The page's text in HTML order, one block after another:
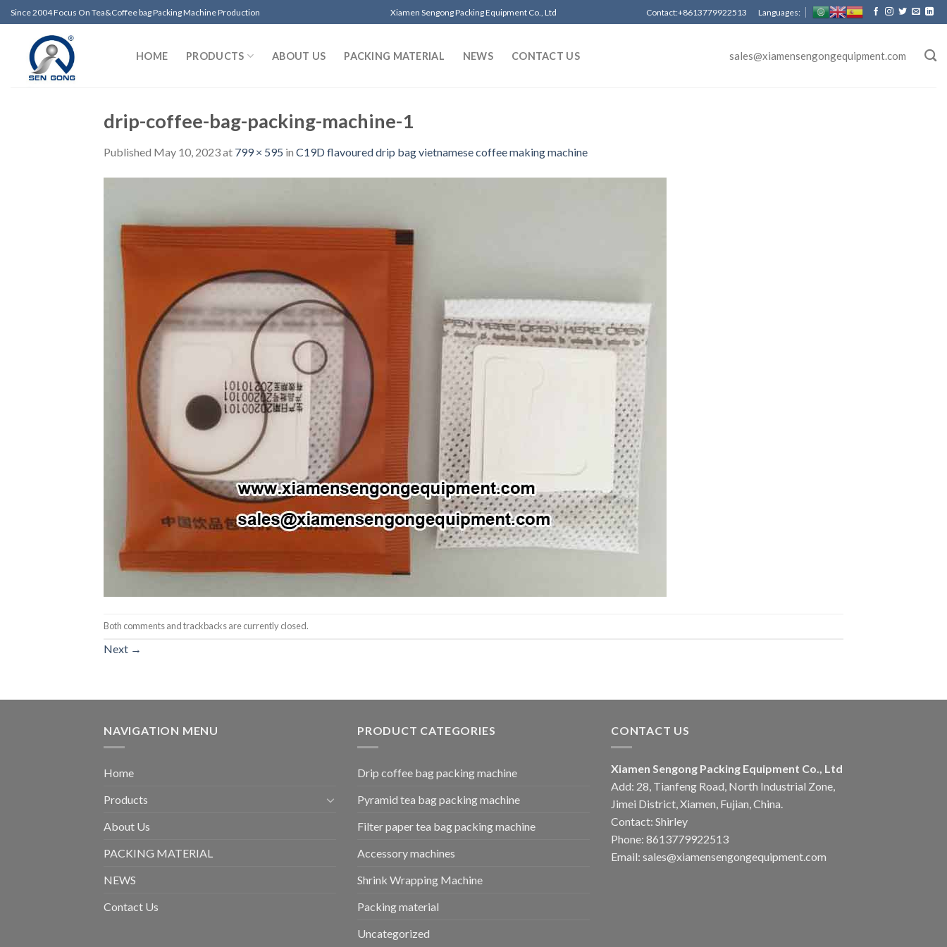
Skip
to
content
Since 2004 Focus On Tea&Coffee bag Packing Machine Production Xiamen Sengong Packing Equipment Co., Ltd Contact:+8613779922513 Languages:
HOME PRODUCTS ABOUT US PACKING MATERIAL NEWS CONTACT US sales@xiamensengongequipment.com
drip-coffee-bag-packing-machine-1
Published May 10, 2023at 799 × 595 in C19D flavoured drip bag vietnamese coffee making machine
Both comments and trackbacks are currently closed.
Next →
NAVIGATION MENU
Home
Products
About Us
PACKING MATERIAL
NEWS
Contact Us
PRODUCT CATEGORIES
Drip coffee bag packing machine
Pyramid tea bag packing machine
Filter paper tea bag packing machine
Accessory machines
Shrink Wrapping Machine
Packing material
Uncategorized
CONTACT US
Xiamen Sengong Packing Equipment Co., Ltd
Add: 28, Tianfeng Road, North Industrial Zone,
Jimei District, Xiamen, Fujian, China.
Contact: Shirley
Phone: 8613779922513
Email: sales@xiamensengongequipment.com